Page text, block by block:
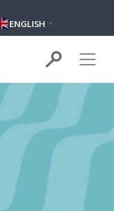
ENGLISH ▼